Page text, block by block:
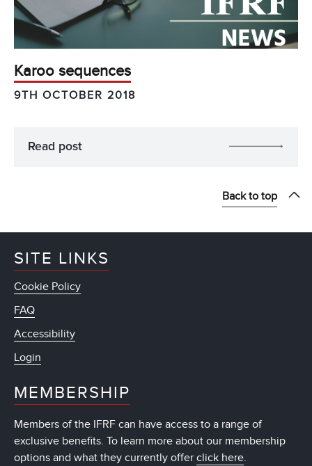
Karoo sequences
9TH OCTOBER 2018
Read post
Back to top
SITE LINKS
Cookie Policy
FAQ
Accessibility
Login
MEMBERSHIP
Members of the IFRF can have access to a range of
exclusive benefits. To learn more about our membership
options and what they currently offer click here.